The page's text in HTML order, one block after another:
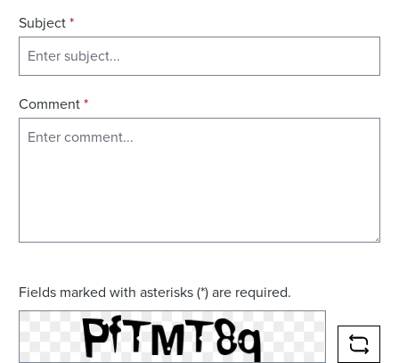
Subject*
Comment*
Fields marked with asterisks (*) are required.